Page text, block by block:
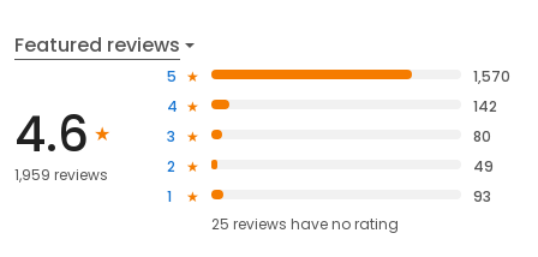
Featured reviews
4.6
1,959 reviews
5
1,570
4
142
3
80
2
49
1
93
25 reviews haveno rating